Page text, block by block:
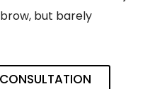
but barely